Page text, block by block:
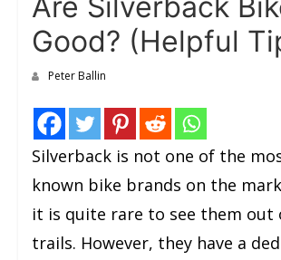
Good? (Helpful
Peter Ballin
Silverback is not one of the
known bike brands on the
it is quite rare to see them out
trails. However, they have a